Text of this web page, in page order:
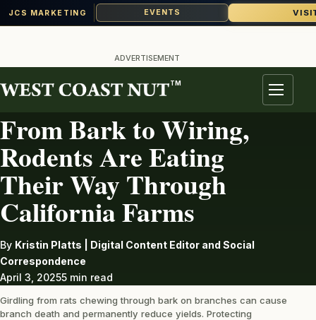
JCS MARKETING EVENTS
content
ADVERTISEMENT
TM
Menu
PEST
From Bark to Wiring,
Rodents Are Eating
Their Way Through
California Farms
By Kristin Platts | Digital Content Editor and Social
Correspondence
April 3, 20255 min read
Girdling from rats chewing through bark on branches can cause
branch death and permanently reduce yields. Protecting